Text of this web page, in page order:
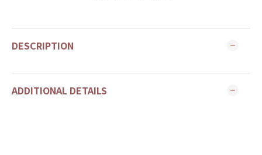
DESCRIPTION
ADDITIONAL DETAILS